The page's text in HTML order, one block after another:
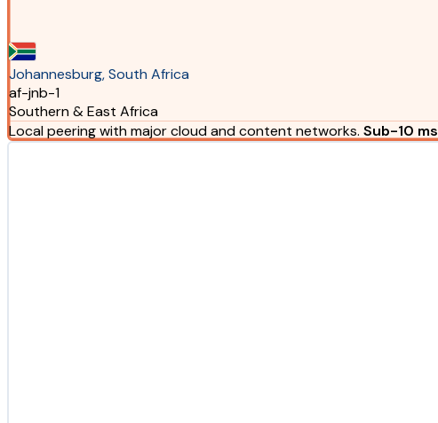
Johannesburg, South Africa
af-jnb-1
Southern & East Africa
Local peering with major cloud and content networks. Sub-10 ms